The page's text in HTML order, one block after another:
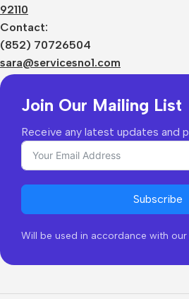
92110
Contact:
(852) 70726504
sara@servicesno1.com
Join Our Mailing List
Receive any latest updates and
Subscribe
Will be used in accordance with our